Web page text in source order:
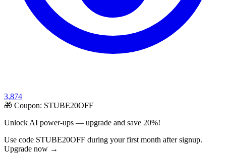
3,874
🎁 Coupon: STUBE20OFF
Unlock AI power-ups — upgrade and save 20%!
Use code STUBE20OFF during your first month after signup.
Upgrade now →